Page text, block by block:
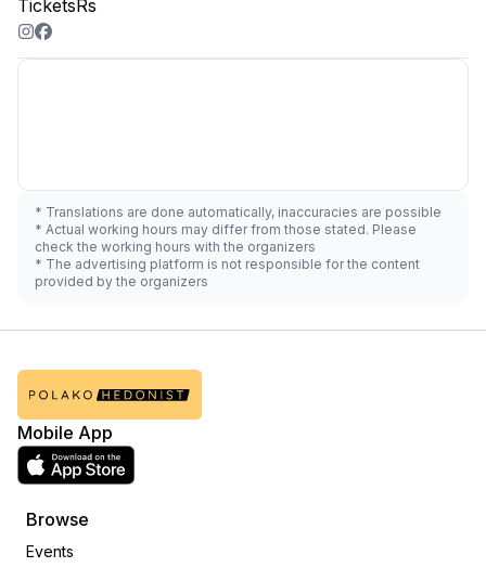
TicketsRs
* Translations are done automatically, inaccuracies are possible
* Actual working hours may differ from those stated. Please
check the working hours with the organizers
* The advertising platform is not responsible for the content
provided by the organizers
Mobile App
Browse
Events